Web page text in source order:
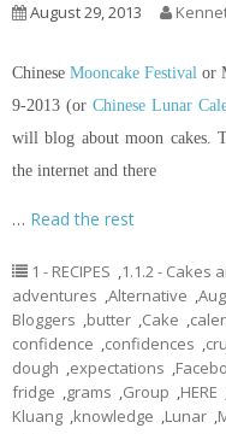
August 29, 2013
ChineseMooncake Festival or
9-2013 (orChinese Lunar
will blog about moon cakes.
the internet and there
… Read the rest
1 - RECIPES ,1.1.2 - Cakes
adventures ,Alternative ,
Bloggers ,butter ,Cake ,
confidence ,confidences ,
dough ,expectations ,
fridge ,grams ,Group ,HERE
Kluang ,knowledge ,Lunar ,